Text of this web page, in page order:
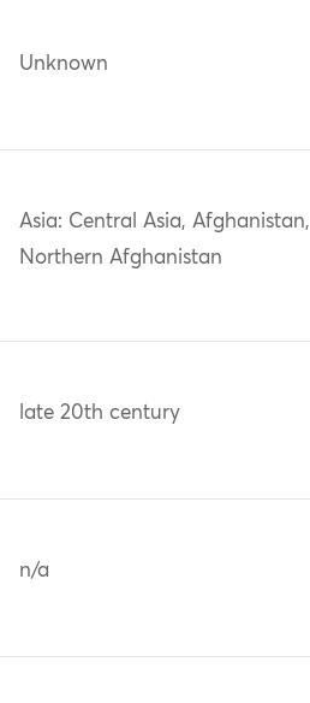
Unknown
Asia: Central Asia, Afghanistan,
Northern Afghanistan
late 20th century
n/a